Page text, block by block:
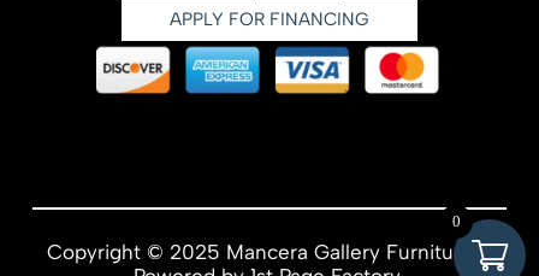
APPLY FOR FINANCING
Copyright © 2025 Mancera Gallery Furniture –
0